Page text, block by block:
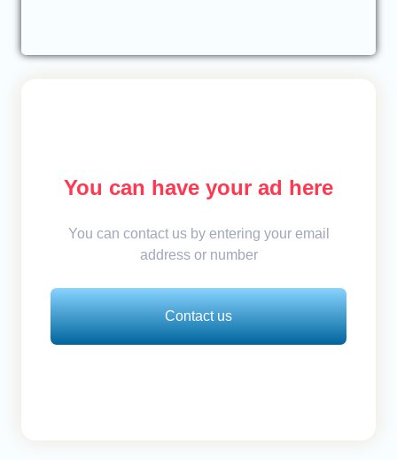
You can have your ad here
You can contact us by entering your email
address or number
Contact us